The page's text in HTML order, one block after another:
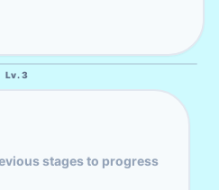
Lv.3
stages to progress